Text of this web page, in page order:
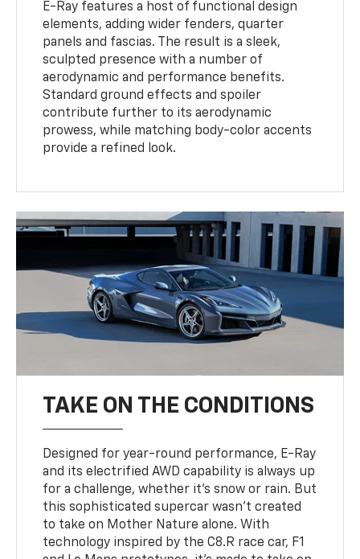
E-Ray features a host of functional design
elements, adding wider fenders, quarter
panels and fascias. The result is a sleek,
sculpted presence with a number of
aerodynamic and performance benefits.
Standard ground effects and spoiler
contribute further to its aerodynamic
prowess, while matching body-color accents
provide a refined look.
TAKE ON THE CONDITIONS
Designed for year-round performance, E-Ray
and its electrified AWD capability is always up
for a challenge, whether it’s snow or rain. But
this sophisticated supercar wasn’t created
to take on Mother Nature alone. With
technology inspired by the C8.R race car, F1